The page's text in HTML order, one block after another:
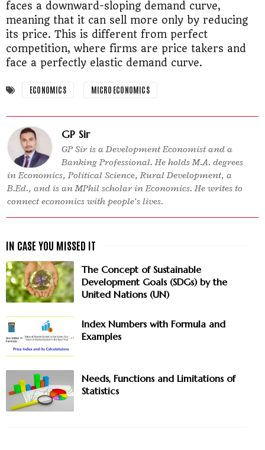
faces a downward-sloping demand curve,
meaning that it can sell more only by reducing
its price. This is different from perfect
competition, where firms are price takers and
face a perfectly elastic demand curve.
ECONOMICS MICRO ECONOMICS
GP Sir
GP Sir is a Development Economist and a
Banking Professional. He holds M.A. degrees
in Economics, Political Science, Rural Development, a
B.Ed., and is an MPhil scholar in Economics. He writes to
connect economics with people’s lives.
The Concept of Sustainable
Development Goals (SDGs) by the
United Nations (UN)
Index Numbers with Formula and
Examples
Needs, Functions and Limitations of
Statistics